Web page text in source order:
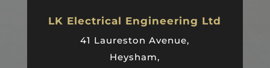
LK Electrical Engineering Ltd
41 Laureston Avenue,
Heysham,